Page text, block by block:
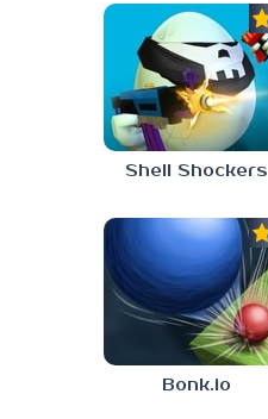
Shell Shockers
Bonk.io